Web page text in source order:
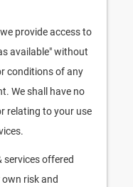
provide access to
available" without
conditions of any
We shall have no
relating to your use
services offered
risk and